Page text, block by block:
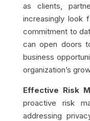
as clients,
increasingly look
commitment to
can open doors
business
organization’s
Effective Risk
proactive risk
addressing